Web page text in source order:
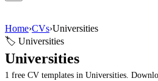
Home›CVs›Universities
🏷 Universities
Universities
1 free CV templates in Universities.